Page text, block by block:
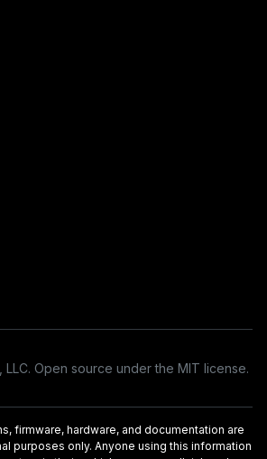
Open source under the MIT license.
firmware, hardware, and documentation are
purposes only. Anyone using this information